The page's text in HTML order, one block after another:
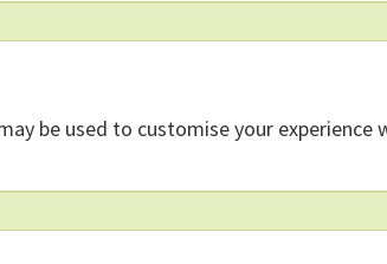
be used to customise your experience